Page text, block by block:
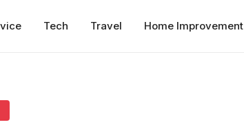
Tech Travel Home Improvement